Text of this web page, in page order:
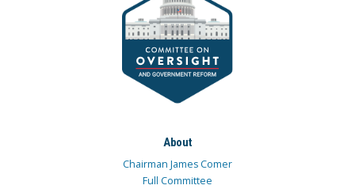
About
Chairman James Comer
Full Committee